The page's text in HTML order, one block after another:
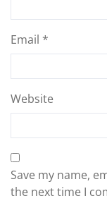
Email *
Website
Save my name,
the next time I